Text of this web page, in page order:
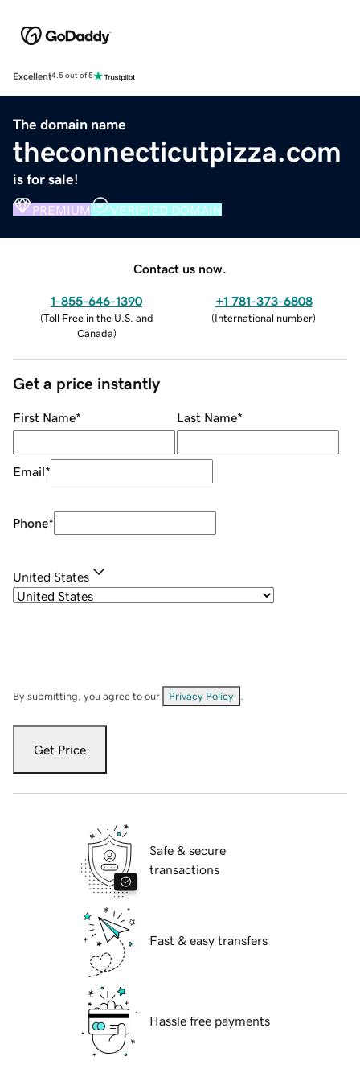
Excellent4.5 out of 5
The domain name
theconnecticutpizza.com
is for sale!
PREMIUM VERIFIED DOMAIN
Contact us now.
1-855-646-1390
(Toll Free in the U.S. and
Canada)
+1 781-373-6808
(International number)
Get a price instantly
First Name* Last Name*
Email*
Phone*
United States
By submitting, you agree to our Privacy Policy
Get Price
Safe & secure
transactions
Fast & easy transfers
Hassle free payments